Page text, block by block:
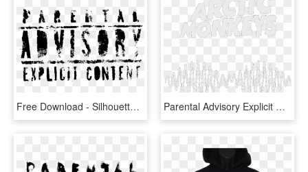
Free Download - Silhouette, HD Png Download Parental Advisory Explicit Content Logo Png - Monkeys Suck It And See, Transparent Png